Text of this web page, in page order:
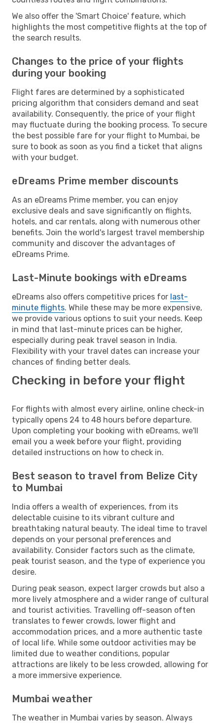
We also offer the 'Smart Choice' feature, which
highlights the most competitive flights at the top of
the search results.
Changes to the price of your flights
during your booking
Flight fares are determined by a sophisticated
pricing algorithm that considers demand and seat
availability. Consequently, the price of your flight
may fluctuate during the booking process. To secure
the best possible fare for your flight to Mumbai, be
sure to book as soon as you find a ticket that aligns
with your budget.
eDreams Prime member discounts
As an eDreams Prime member, you can enjoy
exclusive deals and save significantly on flights,
hotels, and car rentals, along with numerous other
benefits. Join the world's largest travel membership
community and discover the advantages of
eDreams Prime.
Last-Minute bookings with eDreams
eDreams also offers competitive prices for last-
minute flights. While these may be more expensive,
we provide various options to suit your needs. Keep
in mind that last-minute prices can be higher,
especially during peak travel season in India.
Flexibility with your travel dates can increase your
chances of finding better deals.
Checking in before your flight
For flights with almost every airline, online check-in
typically opens 24 to 48 hours before departure.
Upon completing your booking with eDreams, we'll
email you a week before your flight, providing
detailed instructions on how to check in.
Best season to travel from Belize City
to Mumbai
India offers a wealth of experiences, from its
delectable cuisine to its vibrant culture and
breathtaking natural beauty. The ideal time to travel
depends on your personal preferences and
availability. Consider factors such as the climate,
peak tourist season, and the type of experience you
desire.
During peak season, expect larger crowds but also a
more lively atmosphere and a wider range of cultural
and tourist activities. Travelling off-season often
translates to fewer crowds, lower flight and
accommodation prices, and a more authentic taste
of local life. While some outdoor activities may be
limited due to weather conditions, popular
attractions are likely to be less crowded, allowing for
a more immersive experience.
Mumbai weather
The weather in Mumbai varies by season. Always